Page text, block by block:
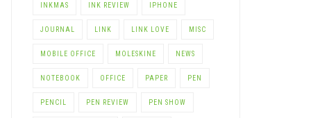
INKMAS INK REVIEW IPHONE
JOURNAL LINK LINK LOVE MISC
MOBILE OFFICE MOLESKINE NEWS
NOTEBOOK OFFICE PAPER PEN
PENCIL PEN REVIEW PEN SHOW